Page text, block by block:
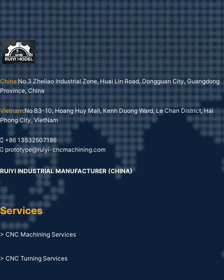
China:No.3 Zheliao Industrial Zone, Huai Lin Road, Dongguan City, Guangdong
Province, China
Vietnam:No B3-10, Hoang Huy Mall, Kenh Duong Ward, Le Chan District, Hai
Phong City, VietNam
+86 13532507186
prototype@ruiyi-cncmachining.com
RUIYI INDUSTRIAL MANUFACTURER (CHINA)
Services
> CNC Machining Services
> CNC Turning Services